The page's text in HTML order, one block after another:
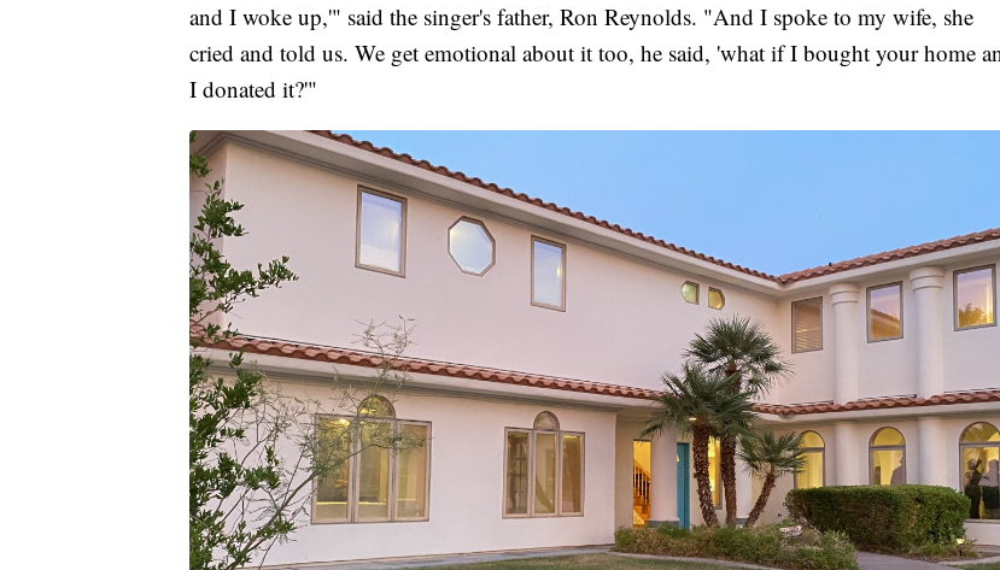
and I woke up,'" said the singer's father, Ron Reynolds. "And I spoke to my wife, she
cried and told us. We get emotional about it too, he said, 'what if I bought your home
I donated it?'"